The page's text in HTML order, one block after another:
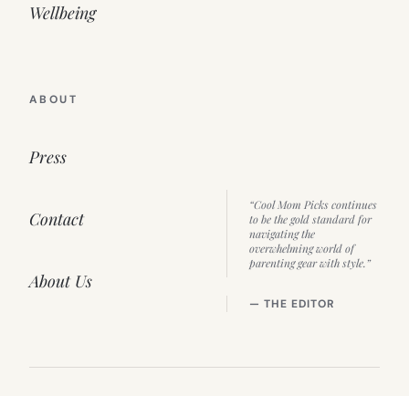
Wellbeing
ABOUT
Press
Contact
About Us
“Cool Mom Picks continues
to be the gold standard for
navigating the
overwhelming world of
parenting gear with style.”
— THE EDITOR